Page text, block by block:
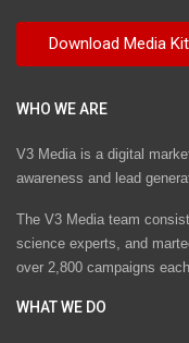
WHO WE ARE
V3 Media is a digital
awareness and lead
The V3 Media team
science experts, and
over 2,800 campaigns
WHAT WE DO